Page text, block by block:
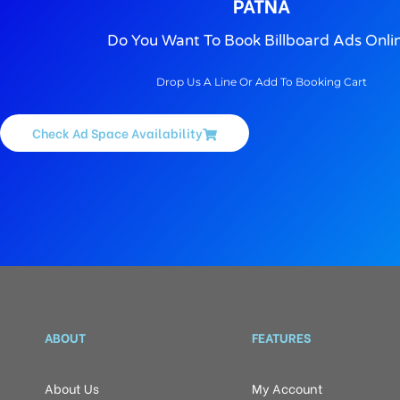
Do You Want To Book Billboard Ads
Drop Us A Line Or Add To Booking Cart
Check Ad Space Availability
ABOUT
About Us
FEATURES
My Account